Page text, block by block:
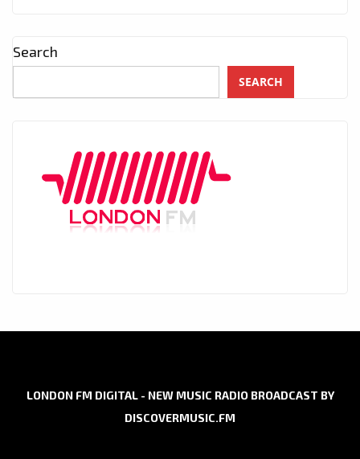
Search
SEARCH
LONDON FM DIGITAL - NEW MUSIC RADIO BROADCAST BY
DISCOVERMUSIC.FM